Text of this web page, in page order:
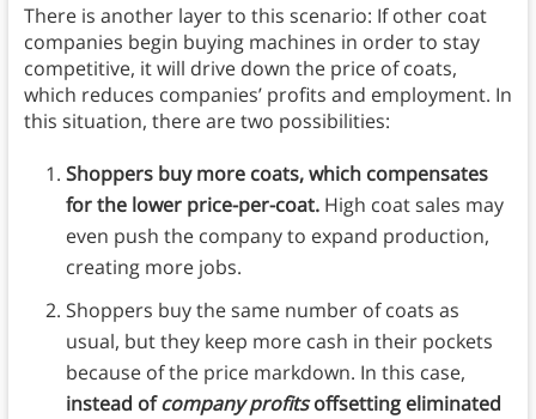
There is another layer to this scenario: If other coat
companies begin buying machines in order to stay
competitive, it will drive down the price of coats,
which reduces companies’ profits and employment. In
this situation, there are two possibilities:
Shoppers buy more coats, which compensates
for the lower price-per-coat.High coat sales may
even push the company to expand production,
creating more jobs.
Shoppers buy the same number of coats as
usual, but they keep more cash in their pockets
because of the price markdown. In this case,
instead ofcompany profitsoffsetting eliminated